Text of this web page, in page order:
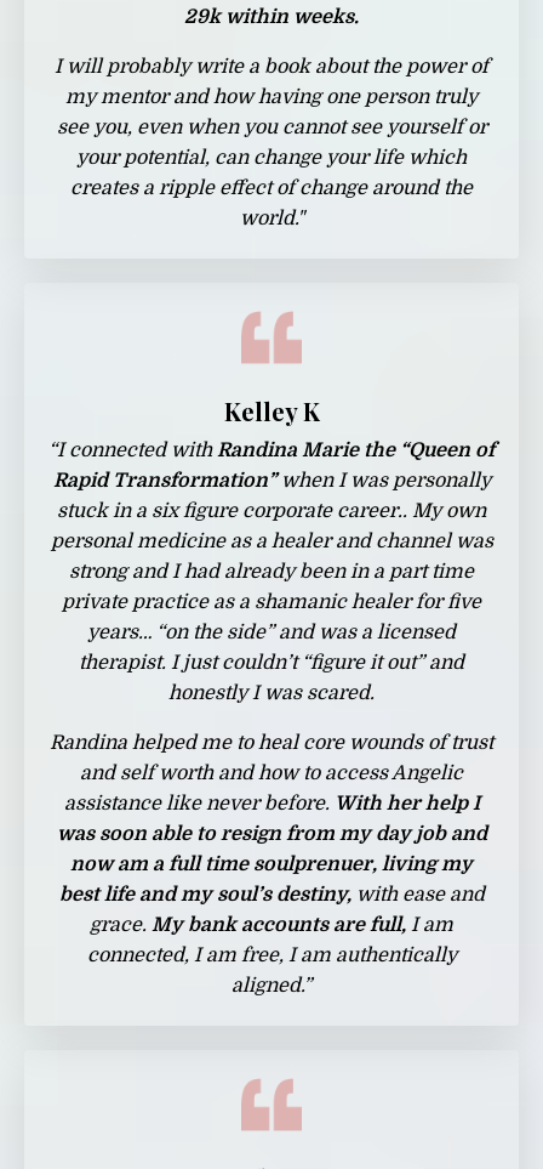
29k within weeks.
I will probably write a book about the power of
my mentor and how having one person truly
see you, even when you cannot see yourself or
your potential, can change your life which
creates a ripple effect of change around the
world."
Kelley K
“I connected withRandina Marie the “Queen of
Rapid Transformation”when I was personally
stuck in a six figure corporate career.. My own
personal medicine as a healer and channel was
strong and I had already been in a part time
private practice as a shamanic healer for five
years… “on the side” and was a licensed
therapist. I just couldn’t “figure it out” and
honestly I was scared.
Randina helped me to heal core wounds of trust
and self worth and how to access Angelic
assistance like never before. With her help I
was soon able to resign from my day job and
now am a full time soulprenuer, living my
best life and my soul’s destiny,with ease and
grace. My bank accounts are full, I am
connected, I am free, I am authentically
aligned.”